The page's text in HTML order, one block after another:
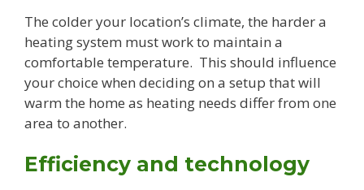
The colder your location’s climate, the harder a
heating system must work to maintain a
comfortable temperature. This should influence
your choice when deciding on a setup that will
warm the home as heating needs differ from one
area to another.
Efficiency and technology